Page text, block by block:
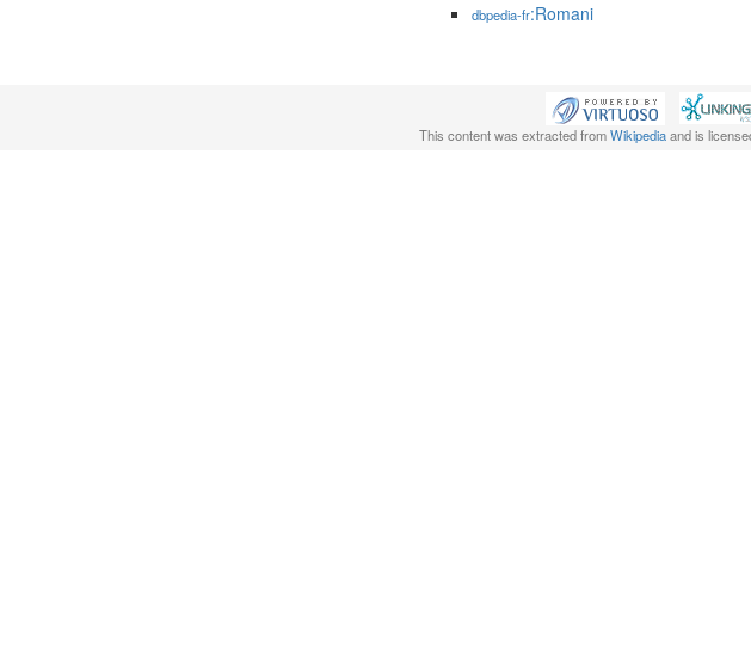
dbpedia-fr:Romani
This content was extracted fromWikipediaand is